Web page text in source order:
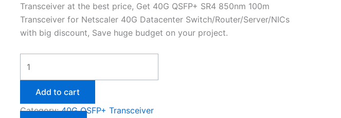
Transceiver at the best price, Get 40G QSFP+ SR4 850nm 100m
Transceiver for Netscaler 40G Datacenter Switch/Router/Server/NICs
with big discount, Save huge budget on your project.
Add to cart
Category:40G QSFP+ Transceiver